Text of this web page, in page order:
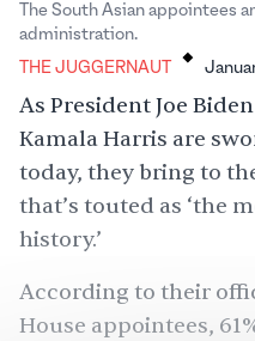
The South Asian appointees
administration.
THE JUGGERNAUT .
As President Joe
Kamala Harris are
today, they bring to
that’s touted as ‘the
history.’
According to their
House appointees,